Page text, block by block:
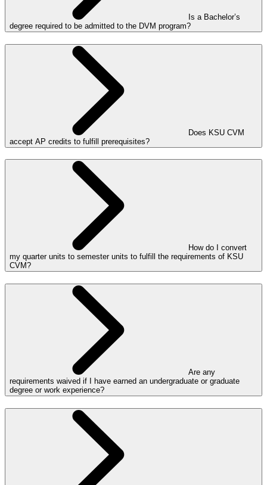
Is a Bachelor’s
degree required to be admitted to the DVM program?
Does KSU CVM
accept AP credits to fulfill prerequisites?
How do I convert
my quarter units to semester units to fulfill the requirements of KSU
CVM?
Are any
requirements waived if I have earned an undergraduate or graduate
degree or work experience?